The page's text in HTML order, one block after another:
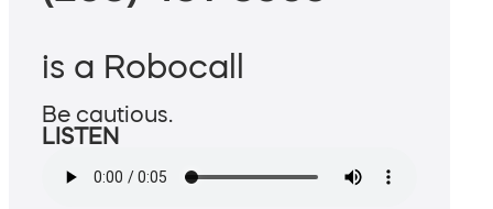
is a Robocall
Be cautious.
LISTEN